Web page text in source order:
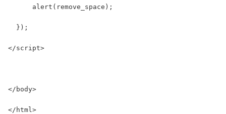
      alert(remove_space);
  });
</script>
</body>
</html>